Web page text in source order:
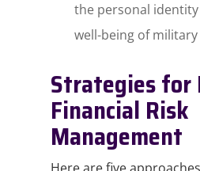
the personal
well-being of
Strategies for
Financial Risk
Management